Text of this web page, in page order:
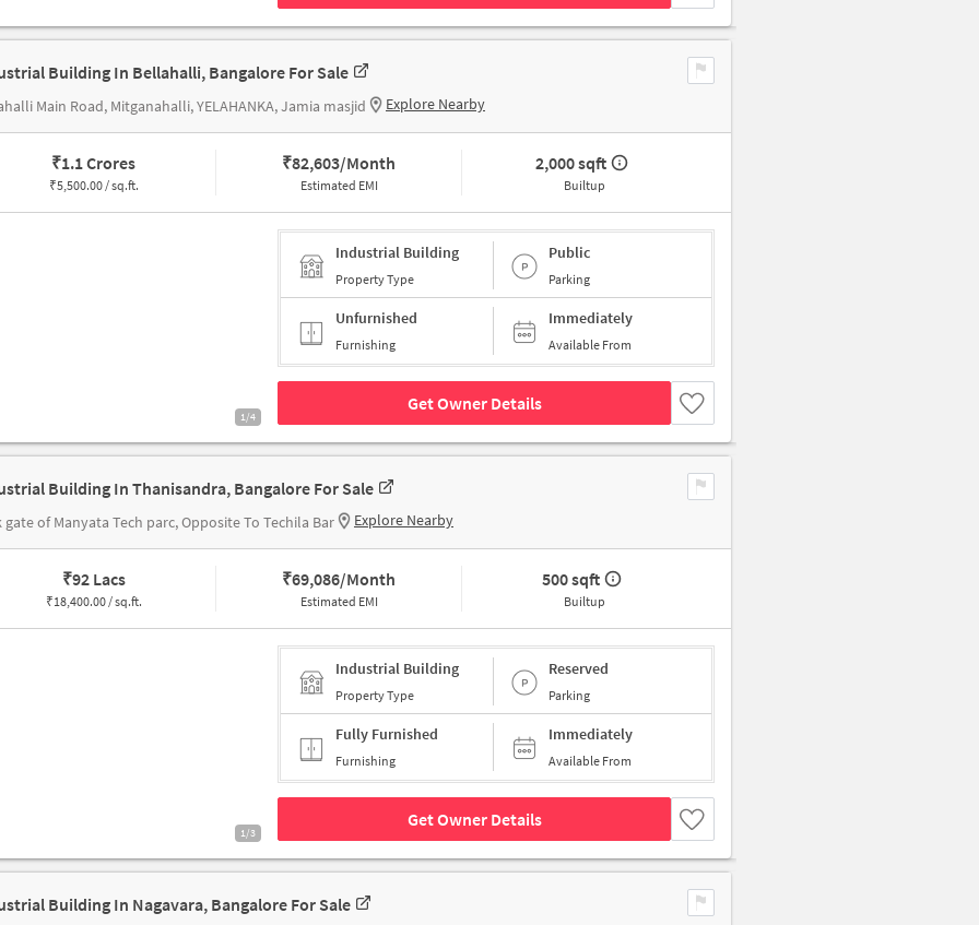
Building In Bellahalli, Bangalore For Sale
Main Road, Mitganahalli, YELAHANKA, Jamia masjid Explore Nearby
₹1.1 Crores
₹5,500.00 / sq.ft.
₹82,603/Month
Estimated EMI
2,000 sqft
Builtup
1/4
Industrial Building
Property Type
Public
Parking
Unfurnished
Furnishing
Immediately
Available From
Get Owner Details
Building In Thanisandra, Bangalore For Sale
gate of Manyata Tech parc, Opposite To Techila Bar Explore Nearby
₹92 Lacs
₹18,400.00 / sq.ft.
₹69,086/Month
Estimated EMI
500 sqft
Builtup
1/3
Industrial Building
Property Type
Reserved
Parking
Fully Furnished
Furnishing
Immediately
Available From
Get Owner Details
Building In Nagavara, Bangalore For Sale